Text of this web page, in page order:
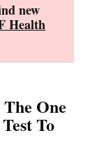
new
Health
One
To